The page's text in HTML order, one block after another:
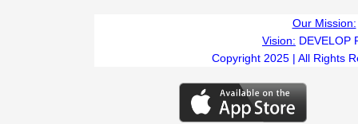
Our Mission:
Vision: DEVELOP
Copyright 2025 | All Rights